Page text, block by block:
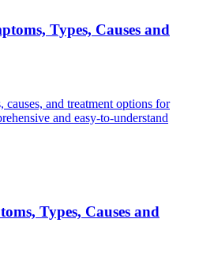
Types, Causes and
and treatment options for
and easy-to-understand
Types, Causes and